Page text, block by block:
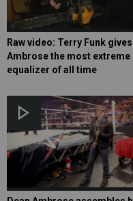
Raw video: Terry Funk
Ambrose the most extreme
equalizer of all time